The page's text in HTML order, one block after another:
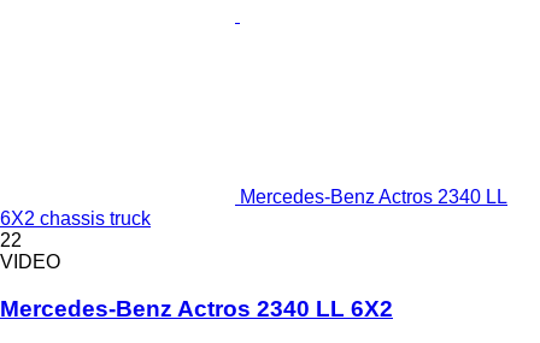
Mercedes-Benz Actros 2340 LL
6X2 chassis truck
22
VIDEO
Mercedes-Benz Actros 2340 LL 6X2